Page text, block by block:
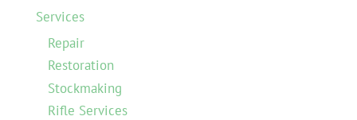
Services
Repair
Restoration
Stockmaking
Rifle Services